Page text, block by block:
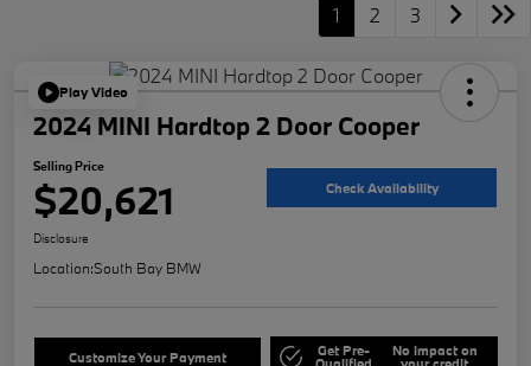
1 2 3
Play Video
2024 MINI Hardtop 2 Door Cooper
Selling Price
$20,621 Check Availability
Disclosure
Location:South Bay BMW
Customize Your Payment Get Pre- No impact on